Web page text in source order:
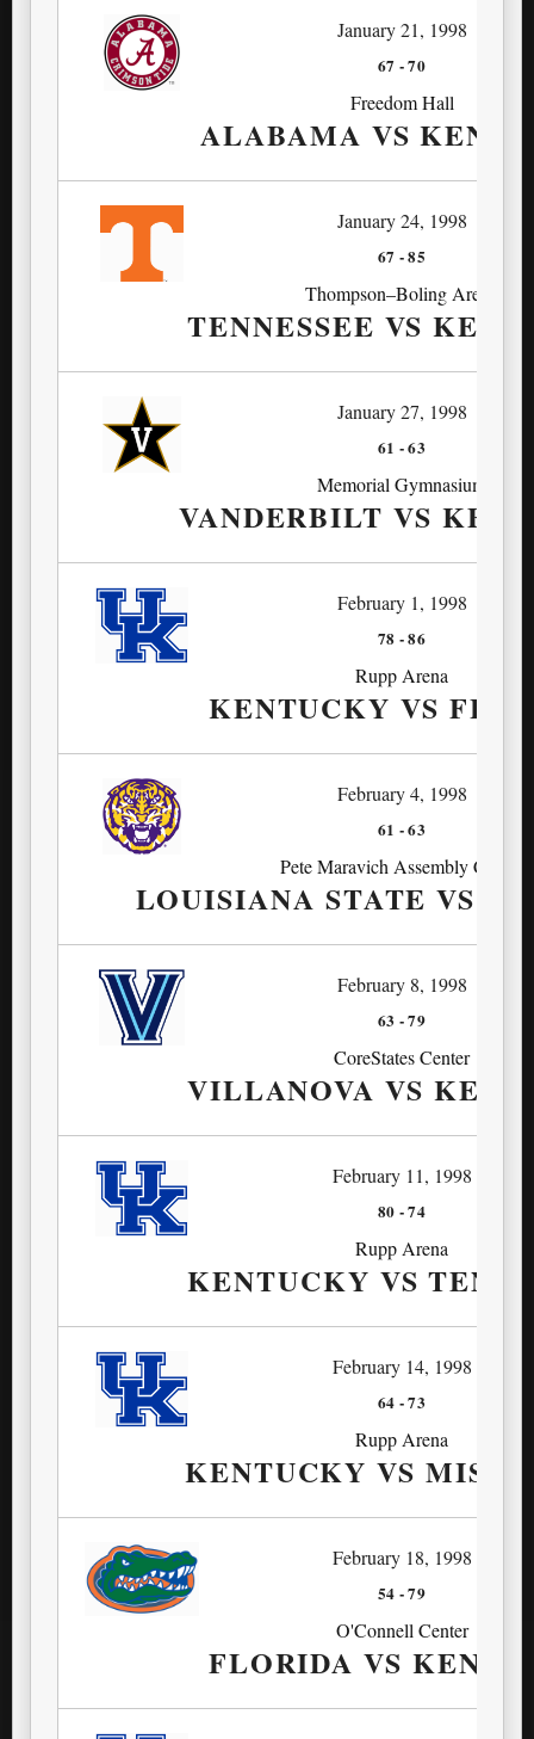
January 21, 1998
67 -70
Freedom Hall
ALABAMA VS
January 24, 1998
67 -85
Thompson–Boling Arena
TENNESSEE VS
January 27, 1998
61 -63
Memorial Gymnasium
VANDERBILT VS
February 1, 1998
78 -86
Rupp Arena
KENTUCKY VS
February 4, 1998
61 -63
Pete Maravich Assembly Center
LOUISIANA STATE VS
February 8, 1998
63 -79
CoreStates Center
VILLANOVA VS
February 11, 1998
80 -74
Rupp Arena
KENTUCKY VS
February 14, 1998
64 -73
Rupp Arena
KENTUCKY VS
February 18, 1998
54 -79
O'Connell Center
FLORIDA VS